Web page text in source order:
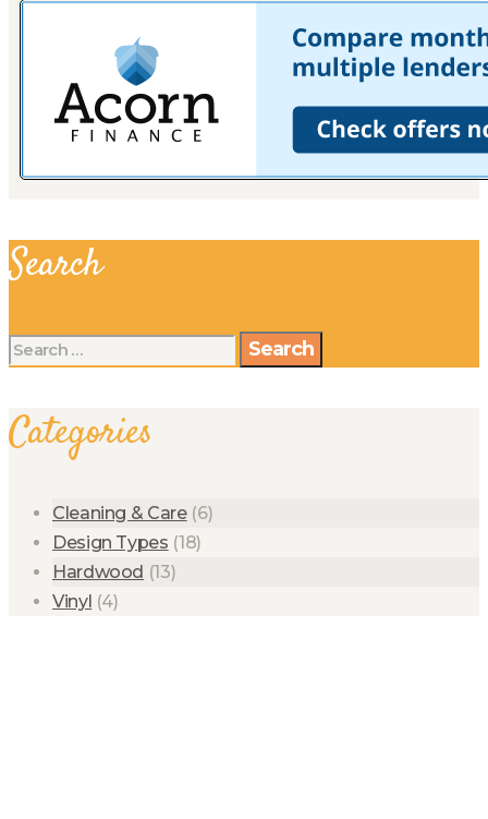
Search
Search
for:
Categories
Cleaning & Care(6)
Design Types (18)
Hardwood (13)
Vinyl (4)